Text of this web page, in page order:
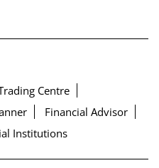
Centre
Financial Advisor
Institutions